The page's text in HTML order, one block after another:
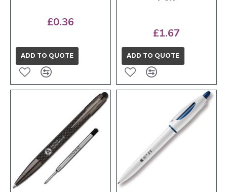
£0.36
ADD TO QUOTE
£1.67
ADD TO QUOTE